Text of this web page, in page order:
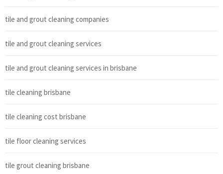
tile and grout cleaning companies
tile and grout cleaning services
tile and grout cleaning services in brisbane
tile cleaning brisbane
tile cleaning cost brisbane
tile floor cleaning services
tile grout cleaning brisbane